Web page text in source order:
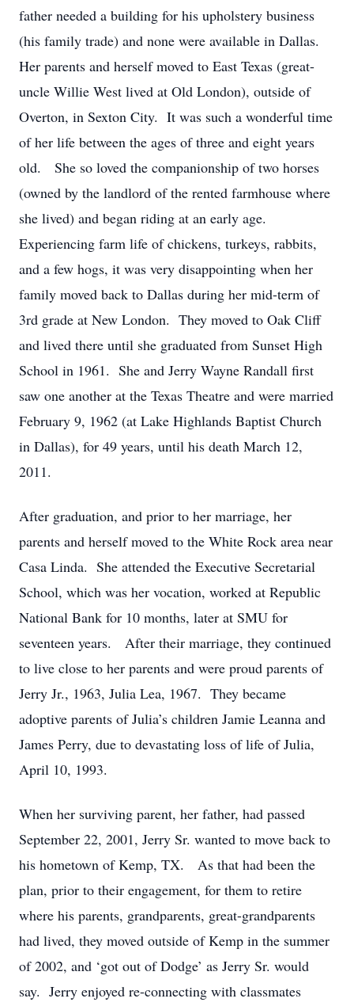
father needed a building for his upholstery business
(his family trade) and none were available in Dallas.
Her parents and herself moved to East Texas (great-
uncle Willie West lived at Old London), outside of
Overton, in Sexton City. It was such a wonderful time
of her life between the ages of three and eight years
old. She so loved the companionship of two horses
(owned by the landlord of the rented farmhouse where
she lived) and began riding at an early age.
Experiencing farm life of chickens, turkeys, rabbits,
and a few hogs, it was very disappointing when her
family moved back to Dallas during her mid-term of
3rd grade at New London. They moved to Oak Cliff
and lived there until she graduated from Sunset High
School in 1961. She and Jerry Wayne Randall first
saw one another at the Texas Theatre and were married
February 9, 1962 (at Lake Highlands Baptist Church
in Dallas), for 49 years, until his death March 12,
2011.
After graduation, and prior to her marriage, her
parents and herself moved to the White Rock area near
Casa Linda. She attended the Executive Secretarial
School, which was her vocation, worked at Republic
National Bank for 10 months, later at SMU for
seventeen years. After their marriage, they continued
to live close to her parents and were proud parents of
Jerry Jr., 1963, Julia Lea, 1967. They became
adoptive parents of Julia’s children Jamie Leanna and
James Perry, due to devastating loss of life of Julia,
April 10, 1993.
When her surviving parent, her father, had passed
September 22, 2001, Jerry Sr. wanted to move back to
his hometown of Kemp, TX. As that had been the
plan, prior to their engagement, for them to retire
where his parents, grandparents, great-grandparents
had lived, they moved outside of Kemp in the summer
of 2002, and ‘got out of Dodge’ as Jerry Sr. would
say. Jerry enjoyed re-connecting with classmates